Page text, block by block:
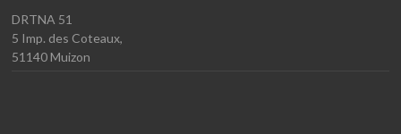
DRTNA 51
5 Imp. des Coteaux,
51140 Muizon